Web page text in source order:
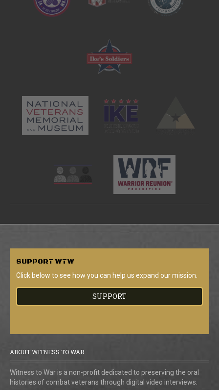
SUPPORT WTW
Click below to see how you can help us expand our mission.
SUPPORT
ABOUT WITNESS TO WAR
Witness to War is a non-profit dedicated to preserving the oral
histories of combat veterans through digital video interviews.